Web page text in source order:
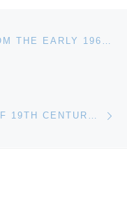
MR. ATOMIC TOY ROBOT FROM THE EARLY 1960S, MADE IN JAPAN BY CRAGSTON AND STILL IN THE BOX, BRINGS $15,820 AT APR. 5-6 SALE HELD BY PHILIP WEISS AUCTIONS
SOTHEBYS SPRING AUCTION OF 19TH CENTURY EUROPEAN ART IN NEW YORK